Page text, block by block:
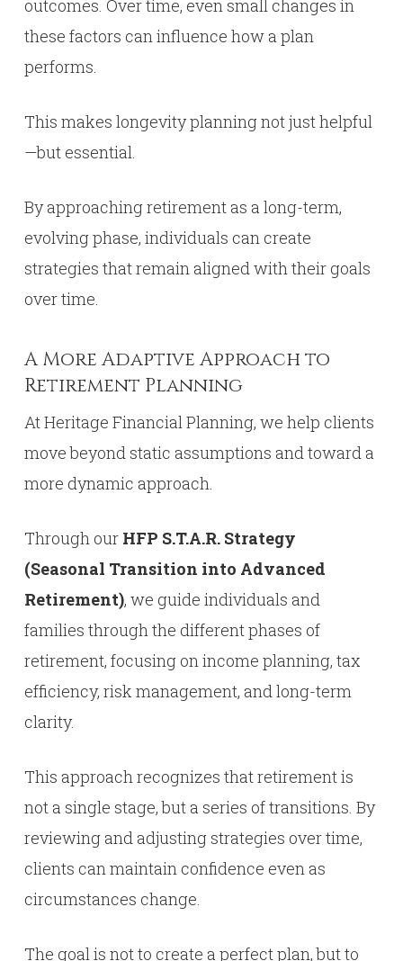
outcomes. Over time, even small changes in
these factors can influence how a plan
performs.
This makes longevity planning not just helpful
—but essential.
By approaching retirement as a long-term,
evolving phase, individuals can create
strategies that remain aligned with their goals
over time.
A More Adaptive Approach to
Retirement Planning
At Heritage Financial Planning, we help clients
move beyond static assumptions and toward a
more dynamic approach.
Through our HFP S.T.A.R. Strategy
(Seasonal Transition into Advanced
Retirement), we guide individuals and
families through the different phases of
retirement, focusing on income planning, tax
efficiency, risk management, and long-term
clarity.
This approach recognizes that retirement is
not a single stage, but a series of transitions. By
reviewing and adjusting strategies over time,
clients can maintain confidence even as
circumstances change.
The goal is not to create a perfect plan, but to